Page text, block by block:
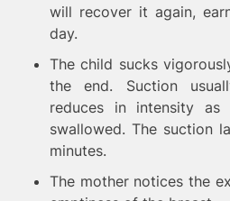
will recover it again,
day.
The child sucks
the end. Suction
reduces in intensity
swallowed. The suction
minutes.
The mother notices the